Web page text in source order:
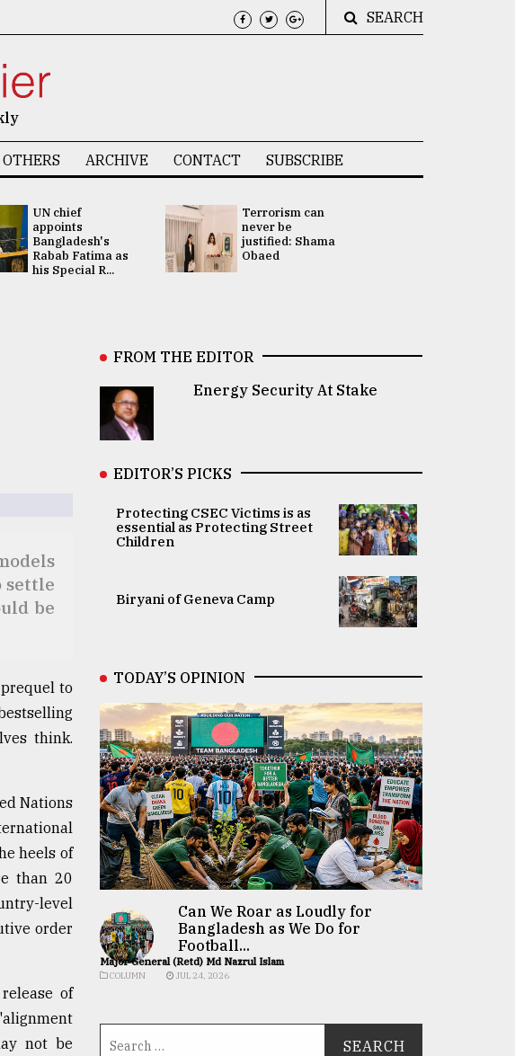
SEARCH
OTHERS ARCHIVE CONTACT SUBSCRIBE
UN chief
appoints
Bangladesh's
Rabab Fatima as
his Special R...
Terrorism can
never be
justified: Shama
Obaed
settle
be
to
think.
Nations
heels of
than 20
level
order
of
not be
FROM THE EDITOR
Energy Security At Stake
EDITOR’S PICKS
Protecting CSEC Victims is as
essential as Protecting Street
Children
Biryani of Geneva Camp
TODAY’S OPINION
Can We Roar as Loudly for
Bangladesh as We Do for
Football...
Major General (Retd) Md Nazrul Islam
COLUMN JUL 24, 2026